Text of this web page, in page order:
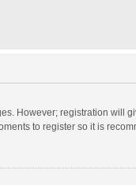
However; registration will
to register so it is